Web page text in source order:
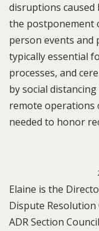
disruptions caused
the postponement
person events and
typically essential
processes, and
by social
remote operations
needed to honor
Elaine is the
Dispute Resolution
ADR Section